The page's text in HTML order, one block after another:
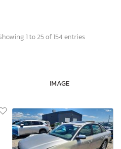
1 to 25 of 154 entries
IMAGE